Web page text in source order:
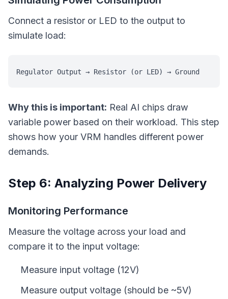
Connect a resistor or LED to the output to
simulate load:
Why this is important: Real AI chips draw
variable power based on their workload. This step
shows how your VRM handles different power
demands.
Step 6: Analyzing Power Delivery
Monitoring Performance
Measure the voltage across your load and
compare it to the input voltage:
Measure input voltage (12V)
Measure output voltage (should be ~5V)